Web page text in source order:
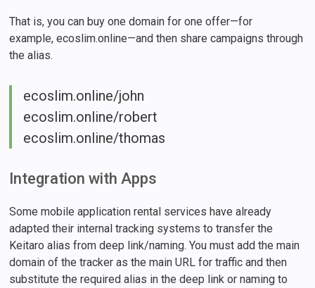
That is, you can buy one domain for one offer—for
example, ecoslim.online—and then share campaigns through
the alias.
ecoslim.online/john
ecoslim.online/robert
ecoslim.online/thomas
Integration with Apps
Some mobile application rental services have already
adapted their internal tracking systems to transfer the
Keitaro alias from deep link/naming. You must add the main
domain of the tracker as the main URL for traffic and then
substitute the required alias in the deep link or naming to